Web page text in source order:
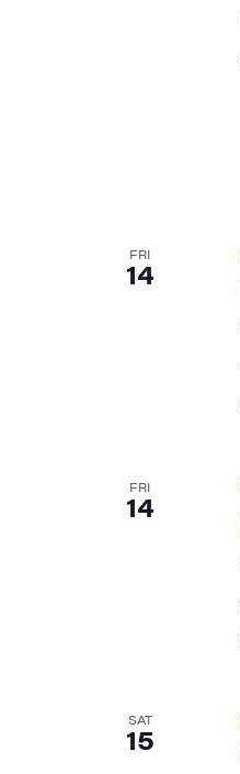
FRI
14
FRI
14
SAT
15